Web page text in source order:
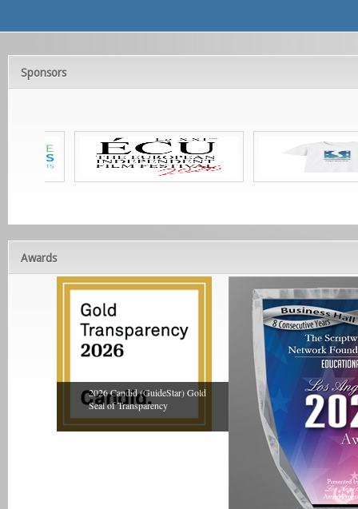
Sponsors
Awards
2026 Candid (GuideStar) Gold
Seal of Transparency